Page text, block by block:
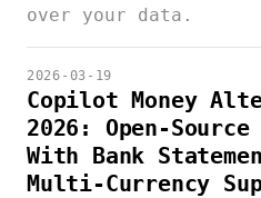
over your data.
2026-03-19
Copilot Money
2026: Open-
With Bank
Multi-Currency